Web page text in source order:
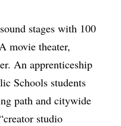
stages with 100
movie theater,
An apprenticeship
Schools students
path and citywide
studio